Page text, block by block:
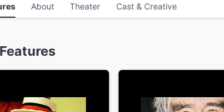
About Theater Cast & Creative